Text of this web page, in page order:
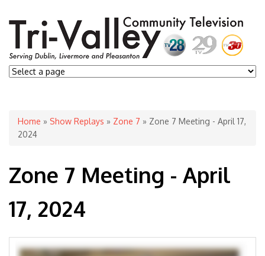
You are here
Home » Show Replays » Zone 7 » Zone 7 Meeting - April 17,
2024
Zone 7 Meeting - April
17, 2024